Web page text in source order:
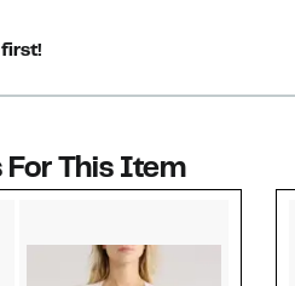
This Item